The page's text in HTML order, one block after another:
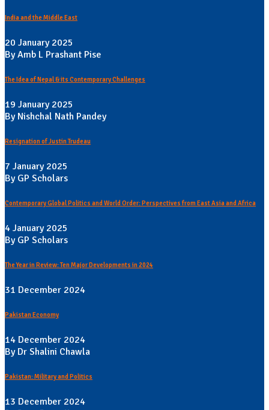
India and the Middle East
20 January 2025
By Amb L Prashant Pise
The Idea of Nepal & its Contemporary Challenges
19 January 2025
By Nishchal Nath Pandey
Resignation of Justin Trudeau
7 January 2025
By GP Scholars
Contemporary Global Politics and World Order: Perspectives from East Asia and Africa
4 January 2025
By GP Scholars
The Year in Review: Ten Major Developments in 2024
31 December 2024
Pakistan Economy
14 December 2024
By Dr Shalini Chawla
Pakistan: Military and Politics
13 December 2024